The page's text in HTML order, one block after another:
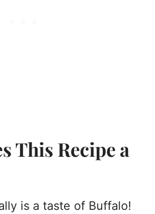
This Recipe a
is a taste of Buffalo!